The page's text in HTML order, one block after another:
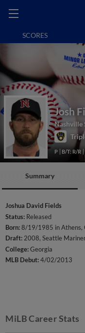
SCORES
Josh
Nashville
P B/T: R/R
Summary
Joshua David Fields
Status: Released
Born:8/19/1985 in Athens,
Draft:2008, Seattle
College:Georgia
MLB Debut:4/02/2013
MiLB Career Stats